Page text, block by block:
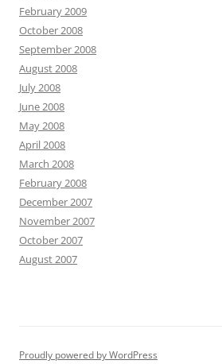
February 2009
October 2008
September 2008
August 2008
July 2008
June 2008
May 2008
April 2008
March 2008
February 2008
December 2007
November 2007
October 2007
August 2007
Proudly powered by WordPress